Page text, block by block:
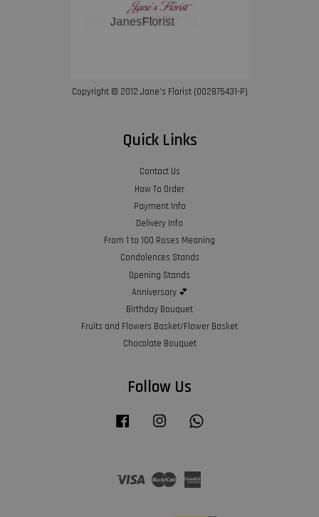
Copyright © 2012 Jane’s Florist (002875431-P)
Quick Links
Contact Us
How To Order
Payment Info
Delivery Info
From 1 to 100 Roses Meaning
Condolences Stands
Opening Stands
Anniversary 💕
Birthday Bouquet
Fruits and Flowers Basket/Flower Basket
Chocolate Bouquet
Follow Us
Facebook Instagram
Visa Master